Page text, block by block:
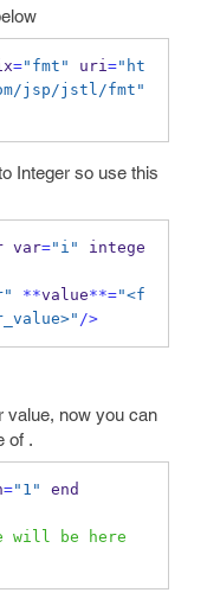
="fmt" uri="ht
jsp/jstl/fmt"
Integer so use this
var="i" intege
**value**="<f
/>
value, now you can
of .
="1" end
will be here